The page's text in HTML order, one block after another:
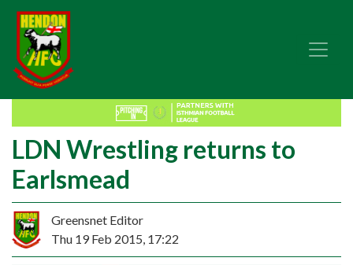
LDN Wrestling returns to
Earlsmead
Greensnet Editor
Thu 19 Feb 2015, 17:22